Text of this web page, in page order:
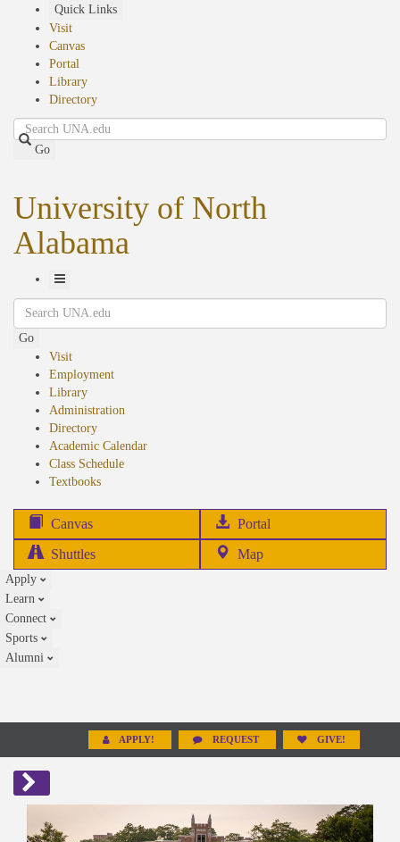
Quick Links
Visit
Canvas
Portal
Library
Directory
Search
Go
University of North
Alabama
Toggle
Navigation
Search
Go
Visit
Employment
Library
Administration
Directory
Academic Calendar
Class Schedule
Textbooks(opens
Canvas Portal
in
Shuttles Map
Apply
Learn
Connect
Sports
Alumni
APPLY! REQUEST GIVE!